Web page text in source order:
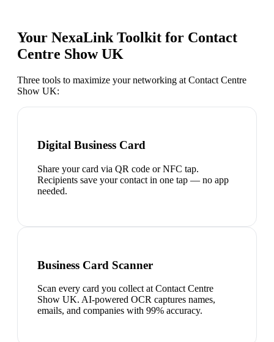
Your NexaLink Toolkit for Contact
Centre Show UK
Three tools to maximize your networking at Contact Centre
Show UK:
Digital Business Card
Share your card via QR code or NFC tap.
Recipients save your contact in one tap — no app
needed.
Business Card Scanner
Scan every card you collect at Contact Centre
Show UK. AI-powered OCR captures names,
emails, and companies with 99% accuracy.